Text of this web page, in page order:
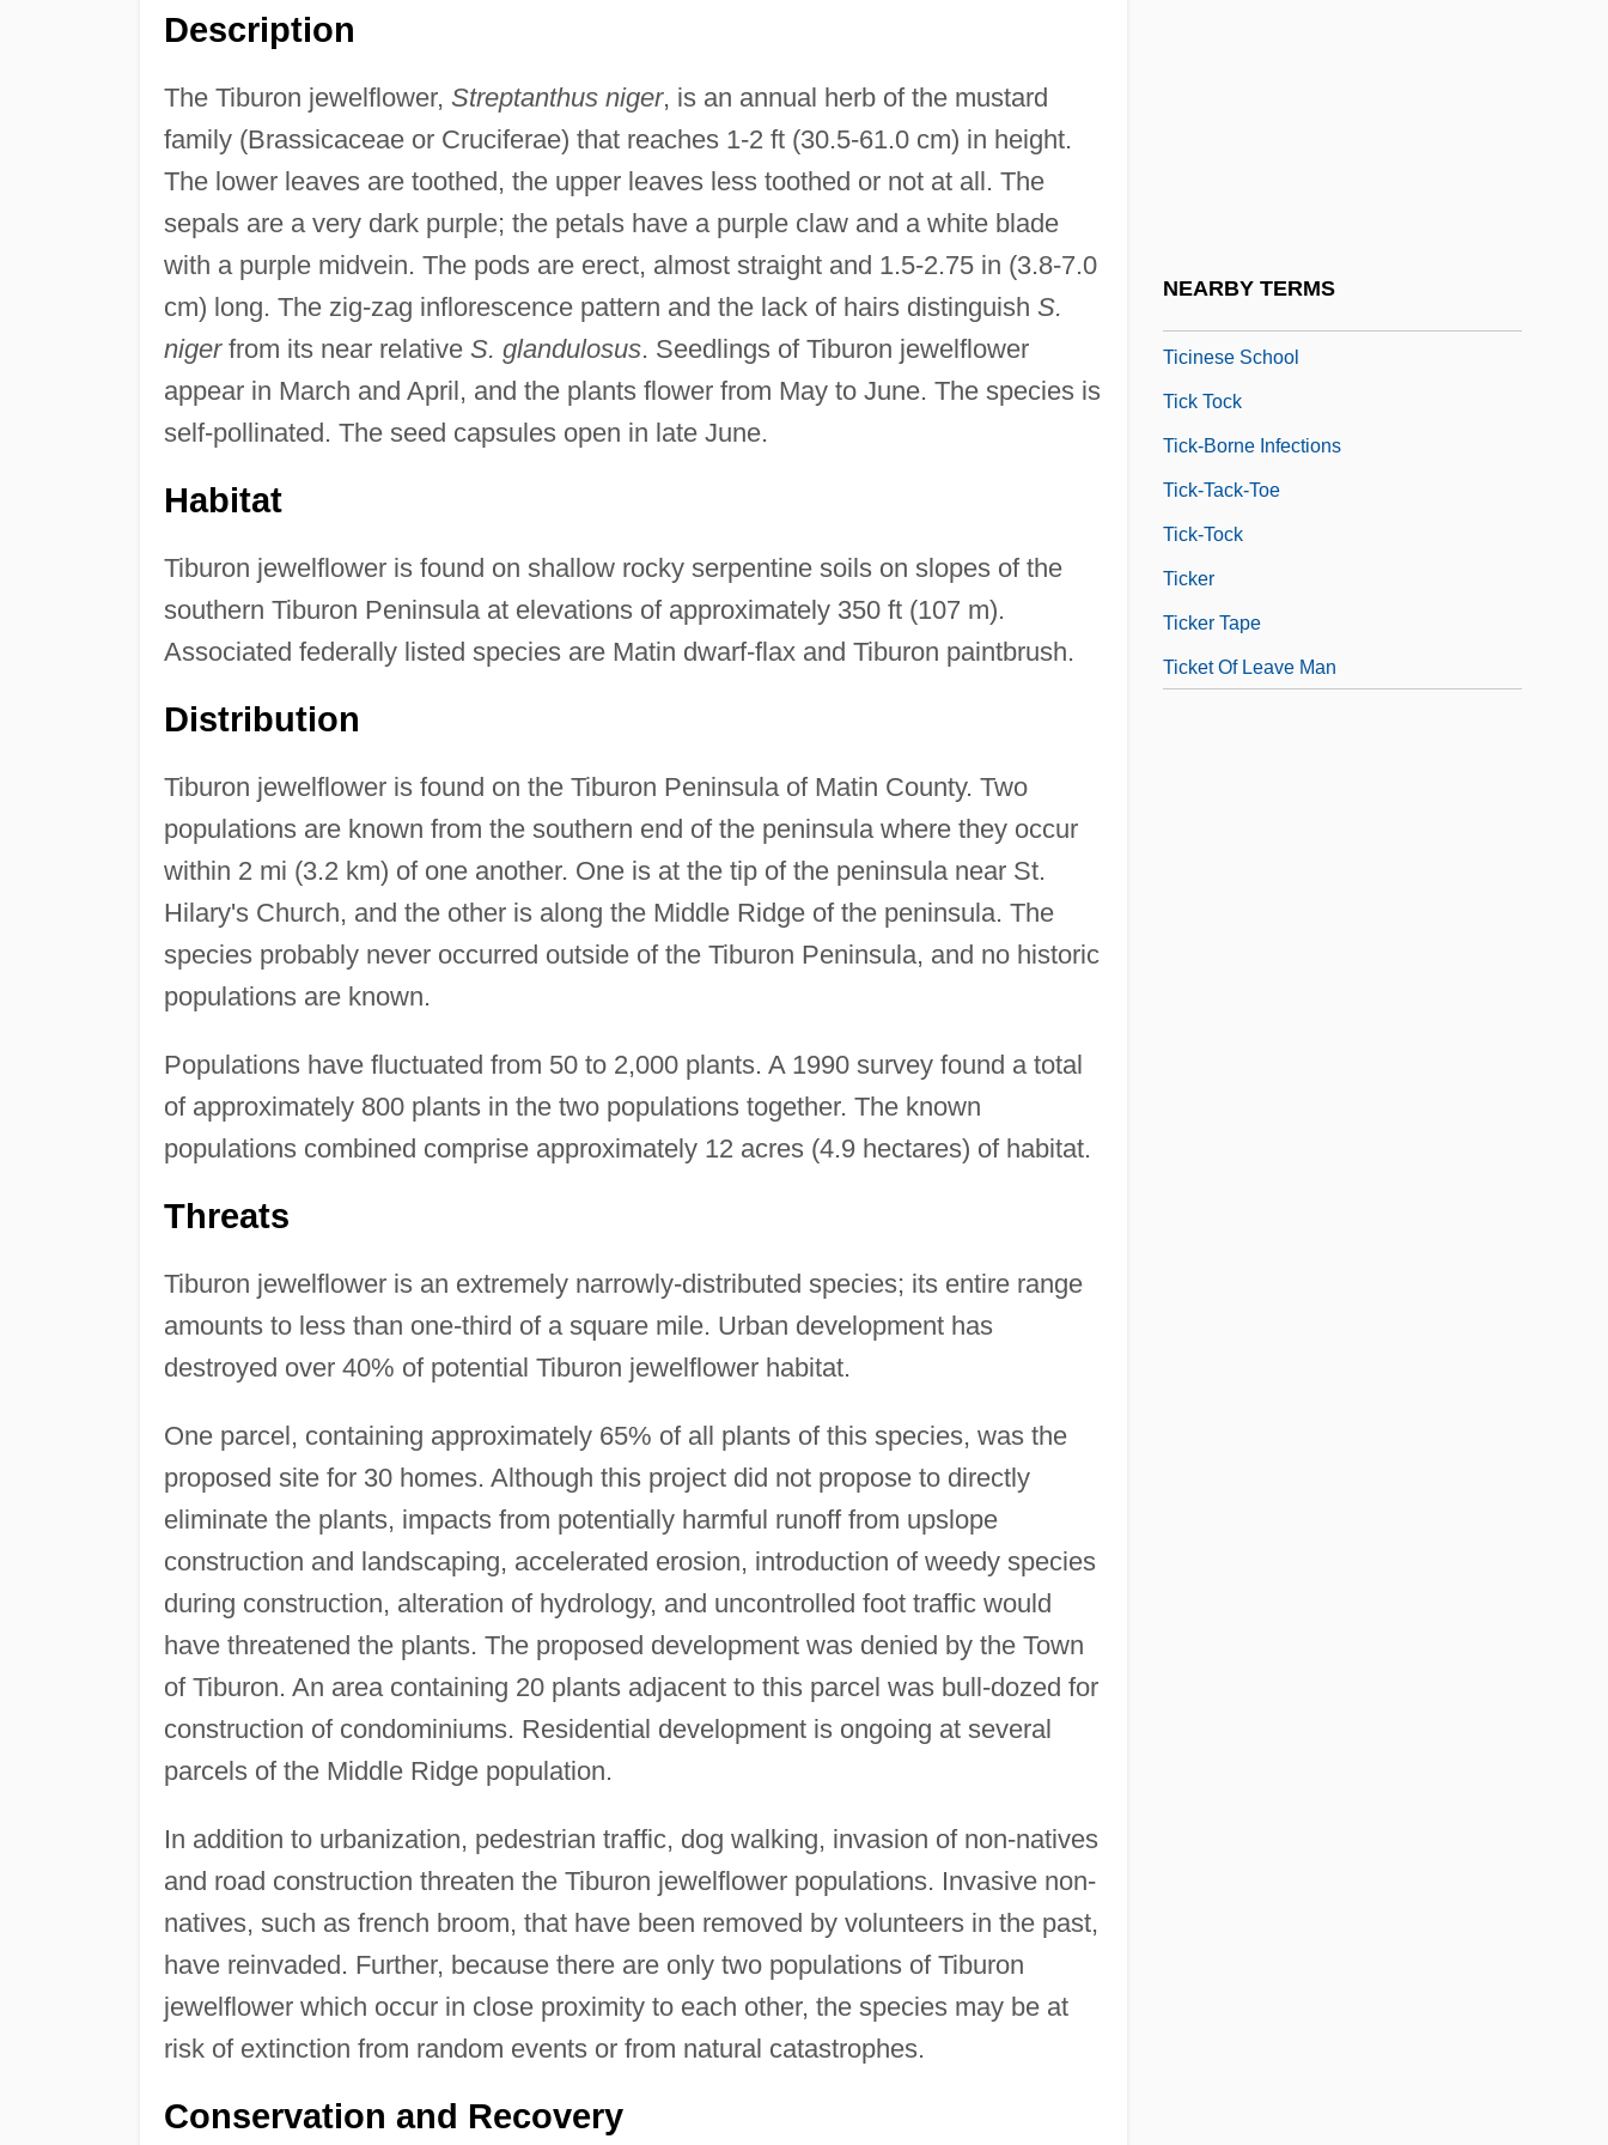
Description
The Tiburon jewelflower, Streptanthus niger, is an annual herb of the mustard
family (Brassicaceae or Cruciferae) that reaches 1-2 ft (30.5-61.0 cm) in height.
The lower leaves are toothed, the upper leaves less toothed or not at all. The
sepals are a very dark purple; the petals have a purple claw and a white blade
with a purple midvein. The pods are erect, almost straight and 1.5-2.75 in (3.8-7.0
cm) long. The zig-zag inflorescence pattern and the lack of hairs distinguish S.
nigerfrom its near relative S. glandulosus. Seedlings of Tiburon jewelflower
appear in March and April, and the plants flower from May to June. The species is
self-pollinated. The seed capsules open in late June.
Habitat
Tiburon jewelflower is found on shallow rocky serpentine soils on slopes of the
southern Tiburon Peninsula at elevations of approximately 350 ft (107 m).
Associated federally listed species are Matin dwarf-flax and Tiburon paintbrush.
Distribution
Tiburon jewelflower is found on the Tiburon Peninsula of Matin County. Two
populations are known from the southern end of the peninsula where they occur
within 2 mi (3.2 km) of one another. One is at the tip of the peninsula near St.
Hilary's Church, and the other is along the Middle Ridge of the peninsula. The
species probably never occurred outside of the Tiburon Peninsula, and no historic
populations are known.
Populations have fluctuated from 50 to 2,000 plants. A 1990 survey found a total
of approximately 800 plants in the two populations together. The known
populations combined comprise approximately 12 acres (4.9 hectares) of habitat.
Threats
Tiburon jewelflower is an extremely narrowly-distributed species; its entire range
amounts to less than one-third of a square mile. Urban development has
destroyed over 40% of potential Tiburon jewelflower habitat.
One parcel, containing approximately 65% of all plants of this species, was the
proposed site for 30 homes. Although this project did not propose to directly
eliminate the plants, impacts from potentially harmful runoff from upslope
construction and landscaping, accelerated erosion, introduction of weedy species
during construction, alteration of hydrology, and uncontrolled foot traffic would
have threatened the plants. The proposed development was denied by the Town
of Tiburon. An area containing 20 plants adjacent to this parcel was bull-dozed for
construction of condominiums. Residential development is ongoing at several
parcels of the Middle Ridge population.
In addition to urbanization, pedestrian traffic, dog walking, invasion of non-natives
and road construction threaten the Tiburon jewelflower populations. Invasive non-
natives, such as french broom, that have been removed by volunteers in the past,
have reinvaded. Further, because there are only two populations of Tiburon
jewelflower which occur in close proximity to each other, the species may be at
risk of extinction from random events or from natural catastrophes.
Conservation and Recovery
NEARBY TERMS
Ticinese School
Tick Tock
Tick-Borne Infections
Tick-Tack-Toe
Tick-Tock
Ticker
Ticker Tape
Ticket Of Leave Man